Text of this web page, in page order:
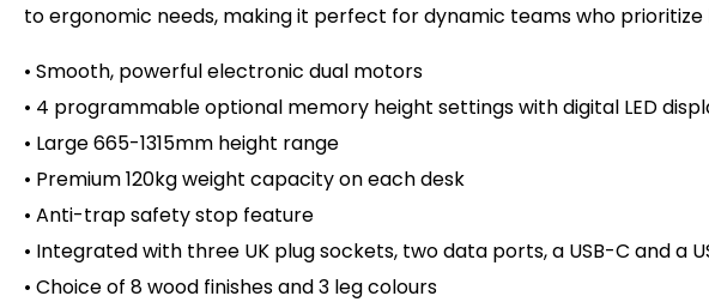
to ergonomic needs, making it perfect for dynamic teams who
• Smooth, powerful electronic dual motors
• 4 programmable optional memory height settings with digital LED
• Large 665-1315mm height range
• Premium 120kg weight capacity oneach desk
• Anti-trap safety stop feature
• Integrated with three UK plug sockets, two data ports, a USB-C and a
• Choice of 8 wood finishes and 3 leg colours